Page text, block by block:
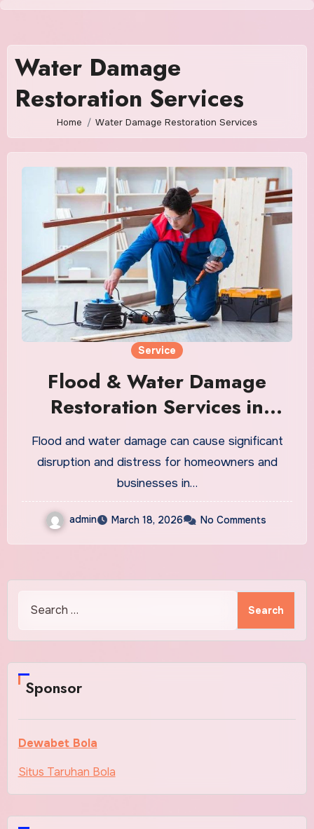
Skip
content
Water Damage
Restoration Services
Home Water Damage Restoration Services
Service
Flood & Water Damage
Restoration Services in
Oregon City
Flood and water damage can cause significant
disruption and distress for homeowners and
businesses in…
admin March 18, 2026 No Comments
for:
Sponsor
Dewabet Bola
Situs Taruhan Bola